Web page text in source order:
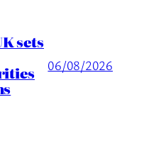
sets
06/08/2026